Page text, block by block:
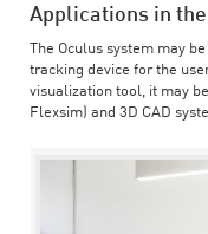
Applications in
The Oculus system may
tracking device for the
visualization tool, it may
Flexsim) and 3D CAD